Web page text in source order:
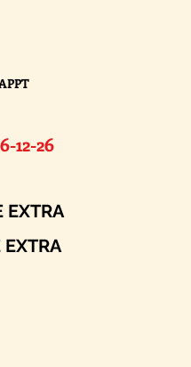
26​